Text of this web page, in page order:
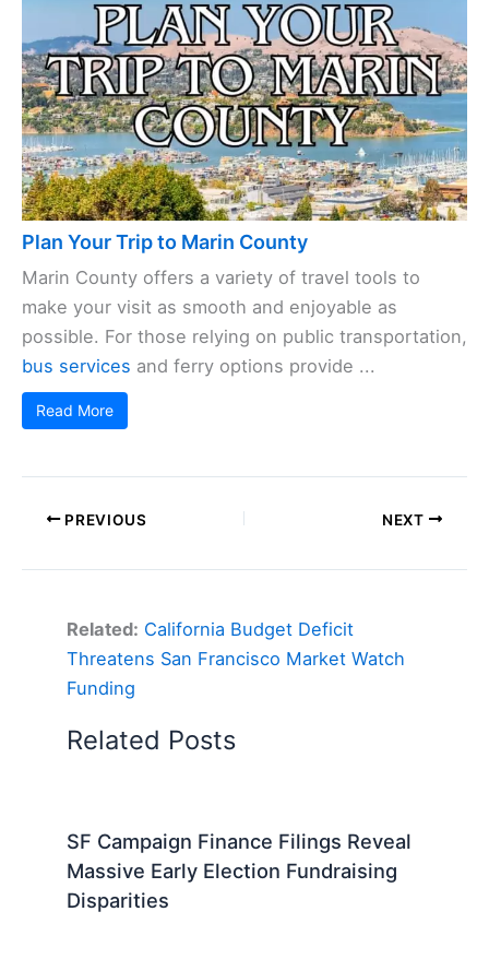
Plan Your Trip to Marin County
Marin County offers a variety of travel tools to
make your visit as smooth and enjoyable as
possible. For those relying on public transportation,
bus services and ferry options provide ...
Read More
PREVIOUS NEXT
Related: California Budget Deficit
Threatens San Francisco Market Watch
Funding
Related Posts
SF Campaign Finance Filings Reveal
Massive Early Election Fundraising
Disparities